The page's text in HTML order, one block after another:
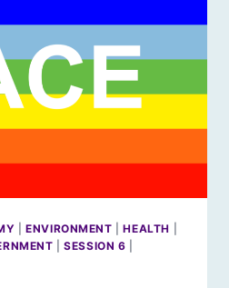
|ENVIRONMENT |HEALTH
|SESSION 6